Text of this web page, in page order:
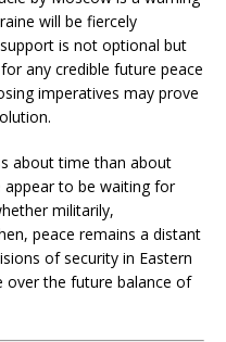
will be fiercely
is not optional but
any credible future peace
imperatives may prove
about time than about
appear to be waiting for
militarily,
peace remains a distant
of security in Eastern
the future balance of